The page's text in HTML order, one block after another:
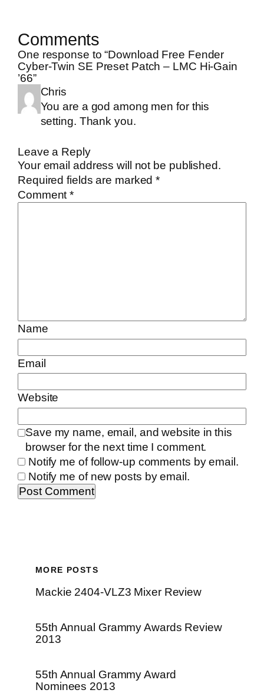
Comments
One response to “Download Free Fender
Cyber-Twin SE Preset Patch – LMC Hi-Gain
’66”
Chris
You are a god among men for this
setting. Thank you.
Leave a Reply
Your email address will not be published.
Required fields are marked*
Comment*
Name
Email
Website
Save my name, email, and website in this
browser for the next time I comment.
Notify me of follow-up comments by email.
Notify me of new posts by email.
MORE POSTS
Mackie 2404-VLZ3 Mixer Review
55th Annual Grammy Awards Review
2013
55th Annual Grammy Award
Nominees 2013